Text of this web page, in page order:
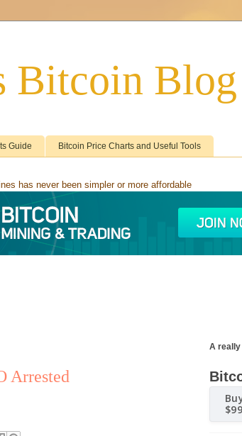
Bitcoin Blog
Guide Bitcoin Price Charts and Useful Tools
Arrested
A really